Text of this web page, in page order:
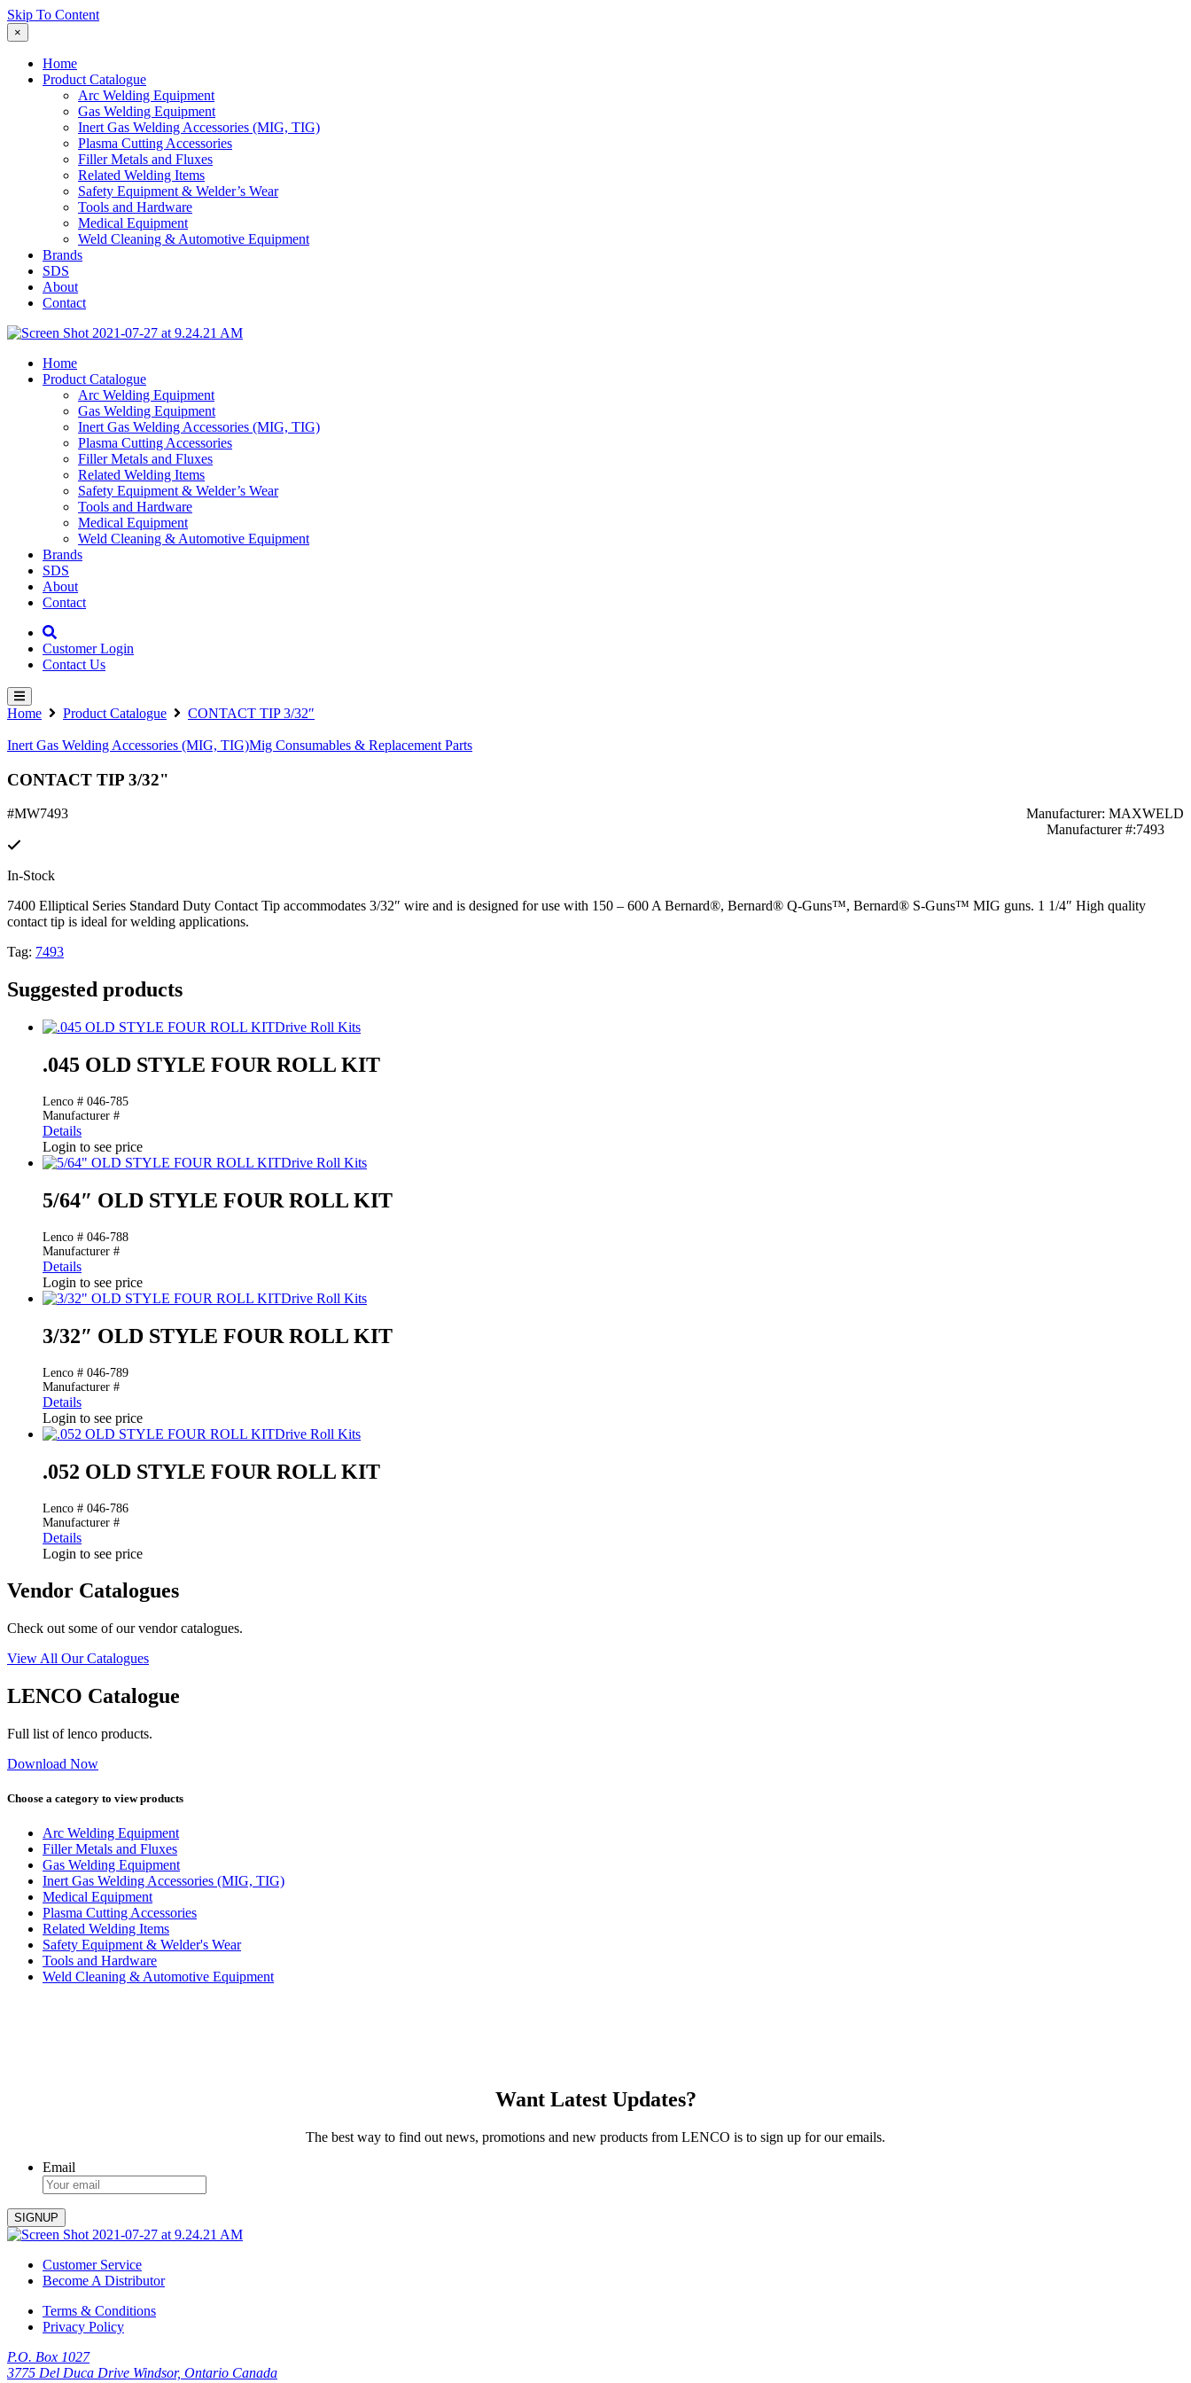
Skip To Content
×
Home
Product Catalogue
Arc Welding Equipment
Gas Welding Equipment
Inert Gas Welding Accessories (MIG, TIG)
Plasma Cutting Accessories
Filler Metals and Fluxes
Related Welding Items
Safety Equipment & Welder’s Wear
Tools and Hardware
Medical Equipment
Weld Cleaning & Automotive Equipment
Brands
SDS
About
Contact
Home
Product Catalogue
Arc Welding Equipment
Gas Welding Equipment
Inert Gas Welding Accessories (MIG, TIG)
Plasma Cutting Accessories
Filler Metals and Fluxes
Related Welding Items
Safety Equipment & Welder’s Wear
Tools and Hardware
Medical Equipment
Weld Cleaning & Automotive Equipment
Brands
SDS
About
Contact
Customer Login
Contact Us
Home Product Catalogue CONTACT TIP 3/32″
Inert Gas Welding Accessories (MIG, TIG)Mig Consumables & Replacement Parts
CONTACT TIP 3/32"
#MW7493
Manufacturer: MAXWELD
Manufacturer #:7493
In-Stock
7400 Elliptical Series Standard Duty Contact Tip accommodates 3/32″ wire and is designed for use with 150 – 600 A Bernard®, Bernard® Q-Guns™, Bernard® S-Guns™ MIG guns. 1 1/4″ High quality
contact tip is ideal for welding applications.
Tag: 7493
Suggested products
Drive Roll Kits
.045 OLD STYLE FOUR ROLL KIT
Lenco # 046-785
Manufacturer #
Details
Login to see price
Drive Roll Kits
5/64″ OLD STYLE FOUR ROLL KIT
Lenco # 046-788
Manufacturer #
Details
Login to see price
Drive Roll Kits
3/32″ OLD STYLE FOUR ROLL KIT
Lenco # 046-789
Manufacturer #
Details
Login to see price
Drive Roll Kits
.052 OLD STYLE FOUR ROLL KIT
Lenco # 046-786
Manufacturer #
Details
Login to see price
Vendor Catalogues
Check out some of our vendor catalogues.
View All Our Catalogues
LENCO Catalogue
Full list of lenco products.
Download Now
Choose a category to view products
Arc Welding Equipment
Filler Metals and Fluxes
Gas Welding Equipment
Inert Gas Welding Accessories (MIG, TIG)
Medical Equipment
Plasma Cutting Accessories
Related Welding Items
Safety Equipment & Welder's Wear
Tools and Hardware
Weld Cleaning & Automotive Equipment
Want Latest Updates?
The best way to find out news, promotions and new products from LENCO is to sign up for our emails.
Email
Customer Service
Become A Distributor
Terms & Conditions
Privacy Policy
P.O. Box 1027
3775 Del Duca Drive Windsor, Ontario Canada